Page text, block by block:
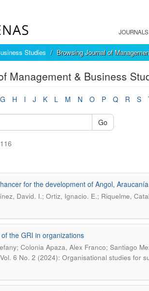
JOURNALS
Studies Browsing Journal of
Management & Business
G H I J K L M N O P Q R S
Go
for the development of Angol,
David. I.; Ortiz, Ignacio. E.; Riquelme,
the GRI in organizations
Colonia Apaza, Alex Franco; Santiago
6 No. 2 (2024): Organisational studies for